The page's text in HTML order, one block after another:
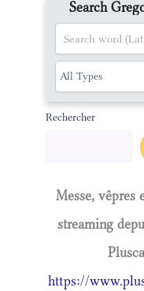
Search
Rechercher
Messe, vêpres
streaming
https://